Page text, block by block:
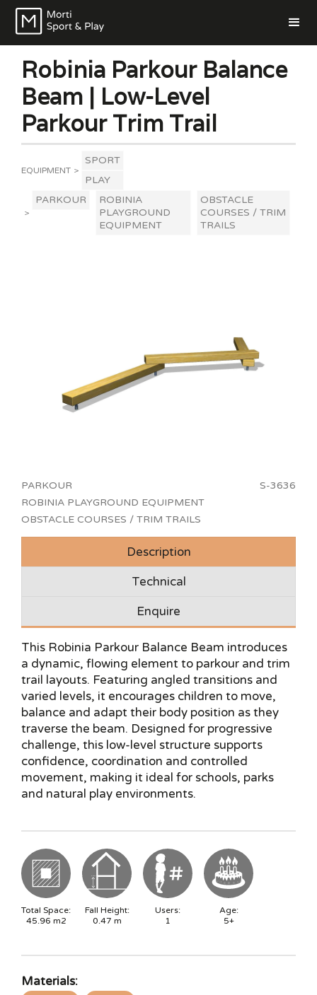
Robinia Parkour Balance
Beam | Low-Level
Parkour Trim Trail
EQUIPMENT >
SPORT
PLAY
>
PARKOUR
ROBINIA
PLAYGROUND
EQUIPMENT
OBSTACLE
COURSES / TRIM
TRAILS
PARKOUR
ROBINIA PLAYGROUND EQUIPMENT
OBSTACLE COURSES / TRIM TRAILS
S-3636
Description
Technical
Enquire
This Robinia Parkour Balance Beam introduces
a dynamic, flowing element to parkour and trim
trail layouts. Featuring angled transitions and
varied levels, it encourages children to move,
balance and adapt their body position as they
traverse the beam. Designed for progressive
challenge, this low-level structure supports
confidence, coordination and controlled
movement, making it ideal for schools, parks
and natural play environments.
Total Space:
45.96 m2
Fall Height:
0.47 m
Users:
1
Age:
5+
Materials: